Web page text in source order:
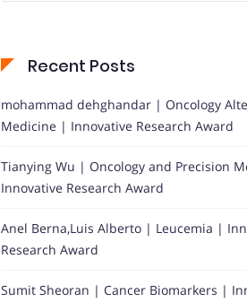
Recent Posts
mohammad dehghandar | Oncology
Medicine | Innovative Research Award
Tianying Wu | Oncology and Precision
Innovative Research Award
Anel Berna,Luis Alberto | Leucemia |
Research Award
Sumit Sheoran | Cancer Biomarkers |